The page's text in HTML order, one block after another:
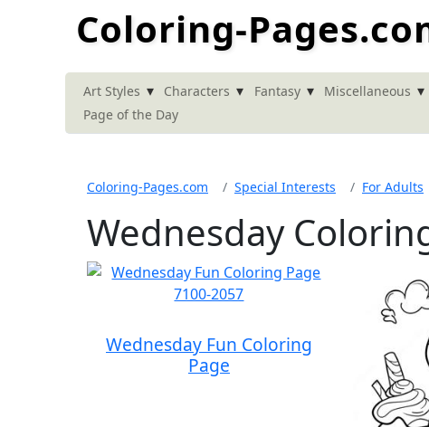
Coloring-
Art Styles ▾ Characters ▾ Fantasy ▾ Miscellaneous ▾
Page of the Day
Coloring-Pages.com Special Interests For Adults
Wednesday
Wednesday Fun Coloring
Page